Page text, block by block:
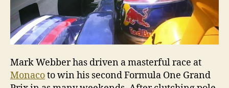
Mark Webber has driven a masterful race at
Monacoto win his second Formula One Grand